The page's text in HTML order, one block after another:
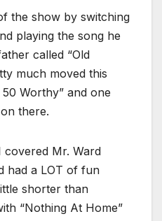
the show by switching
playing the song he
called “Old
much moved this
Worthy” and one
there.
covered Mr. Ward
had a LOT of fun
shorter than
“Nothing At Home”